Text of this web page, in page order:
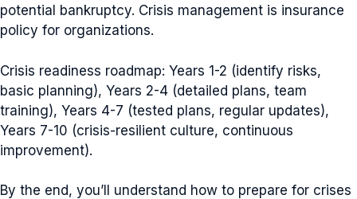
potential bankruptcy. Crisis management is insurance
policy for organizations.
Crisis readiness roadmap: Years 1-2 (identify risks,
basic planning), Years 2-4 (detailed plans, team
training), Years 4-7 (tested plans, regular updates),
Years 7-10 (crisis-resilient culture, continuous
improvement).
By the end, you’ll understand how to prepare for crises